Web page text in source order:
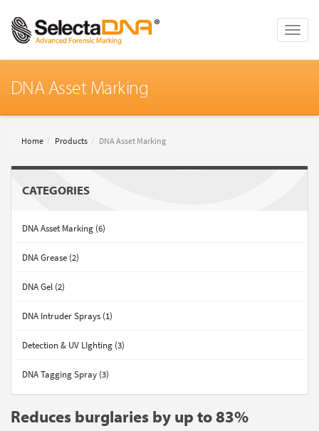
Toggle
DNA Asset Marking
Home Products DNA Asset Marking
CATEGORIES
DNA Asset Marking (6)
DNA Grease (2)
DNA Gel (2)
DNA Intruder Sprays (1)
Detection & UV LIghting (3)
DNA Tagging Spray (3)
Reduces burglaries by up to 83%